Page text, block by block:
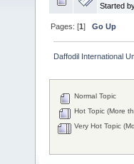
Started
Pages: [1]Go Up
Daffodil International
Normal Topic
Hot Topic (More
Very Hot Topic